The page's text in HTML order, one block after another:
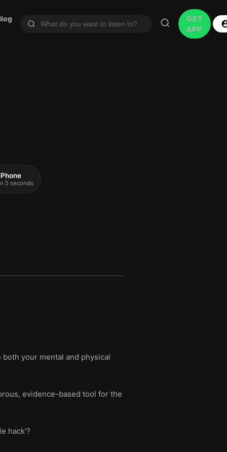
GET
APP
5 seconds
your mental and physical
evidence-based tool for the
hack'?